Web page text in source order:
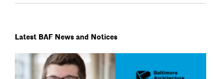
Latest BAF News and Notices